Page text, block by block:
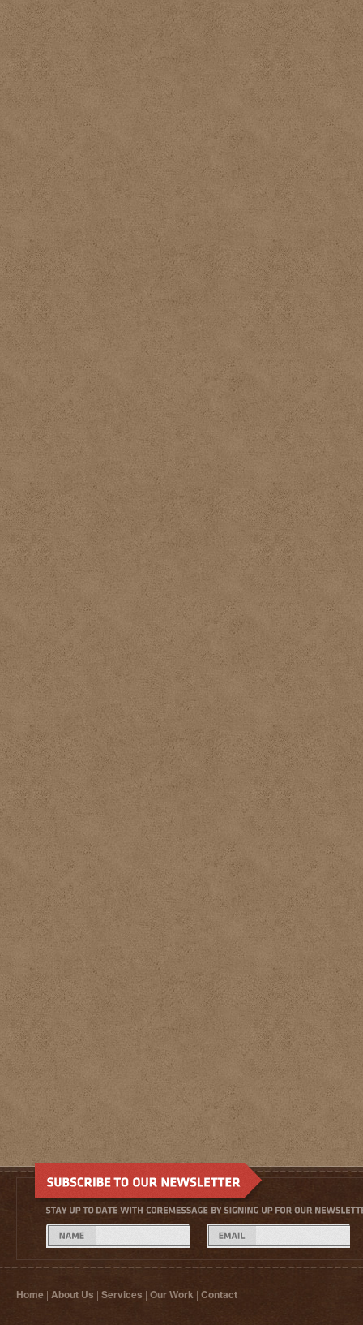
Home | About Us | Services | Our Work | Contact